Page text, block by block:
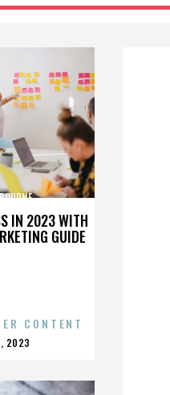
IN 2023 WITH
GUIDE
CONTENT
2023